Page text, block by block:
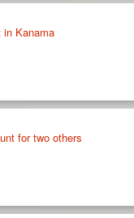
in Kanama
for two others